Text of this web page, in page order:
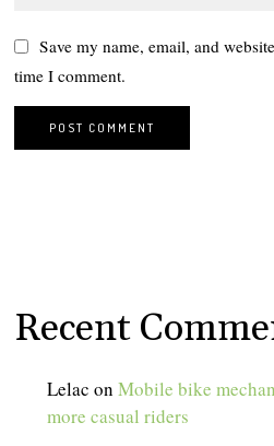
Save my name, email, and
time I comment.
Recent
Lelac onMobile bike
more casual riders